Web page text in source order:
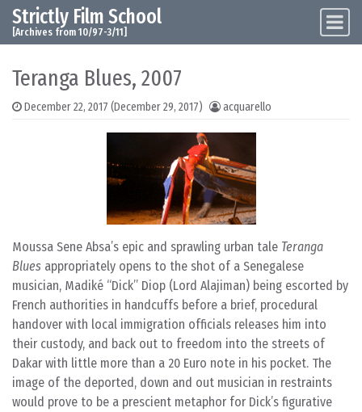
Skip to content
Main Navigation
Strictly Film School
[Archives from 10/97-3/11]
Teranga Blues, 2007
December 22, 2017 (December 29, 2017) acquarello
Moussa Sene Absa’s epic and sprawling urban tale Teranga
Blues appropriately opens to the shot of a Senegalese
musician, Madiké “Dick” Diop (Lord Alajiman) being escorted by
French authorities in handcuffs before a brief, procedural
handover with local immigration officials releases him into
their custody, and back out to freedom into the streets of
Dakar with little more than a 20 Euro note in his pocket. The
image of the deported, down and out musician in restraints
would prove to be a prescient metaphor for Dick’s figurative